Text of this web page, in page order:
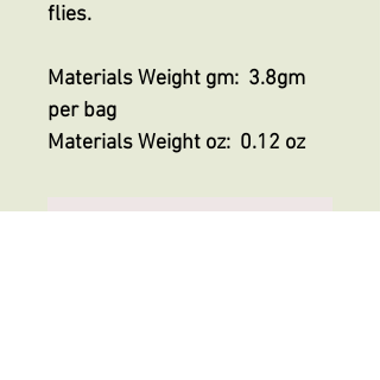
flies.
Materials Weight gm: 3.8gm
per bag
Materials Weight oz: 0.12 oz